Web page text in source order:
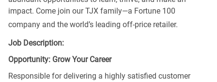
impact. Come join our TJX family—a Fortune 100
company and the world’s leading off-price retailer.
Job Description:
Opportunity: Grow Your Career
Responsible for delivering a highly satisfied customer